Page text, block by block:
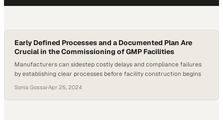
Early Defined Processes and a Documented Plan Are
Crucial in the Commissioning of GMP Facilities
Manufacturers can sidestep costly delays and compliance failures
by establishing clear processes before facility construction begins
Sonia Gossai·Apr 25, 2024